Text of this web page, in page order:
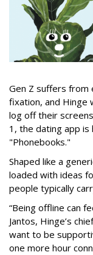
Gen Z suffers from
fixation, and Hinge
log off their
1, the dating app
"Phonebooks."
Shaped like a
loaded with ideas
people typically
“Being offline can
Jantos, Hinge’s
want to be
one more hour